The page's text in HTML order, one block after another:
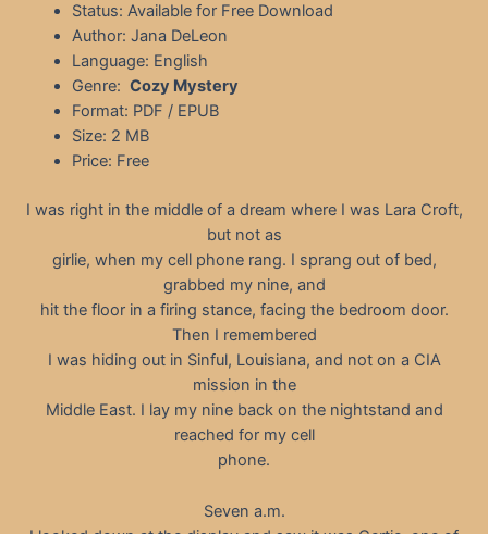
Status: Available for Free Download
Author: Jana DeLeon
Language: English
Genre:Cozy Mystery
Format: PDF / EPUB
Size: 2 MB
Price: Free
I was right in the middle of a dream where I was Lara Croft,
but not as
girlie, when my cell phone rang. I sprang out of bed,
grabbed my nine, and
hit the floor in a firing stance, facing the bedroom door.
Then I remembered
I was hiding out in Sinful, Louisiana, and not on a CIA
mission in the
Middle East. I lay my nine back on the nightstand and
reached for my cell
phone.
Seven a.m.